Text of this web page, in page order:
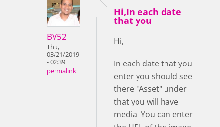
BV52
Thu,
03/21/2019
- 02:39
permalink
Hi,In each date
that you
Hi,
In each date that you
enter you should see
there "Asset" under
that you will have
media. You can enter